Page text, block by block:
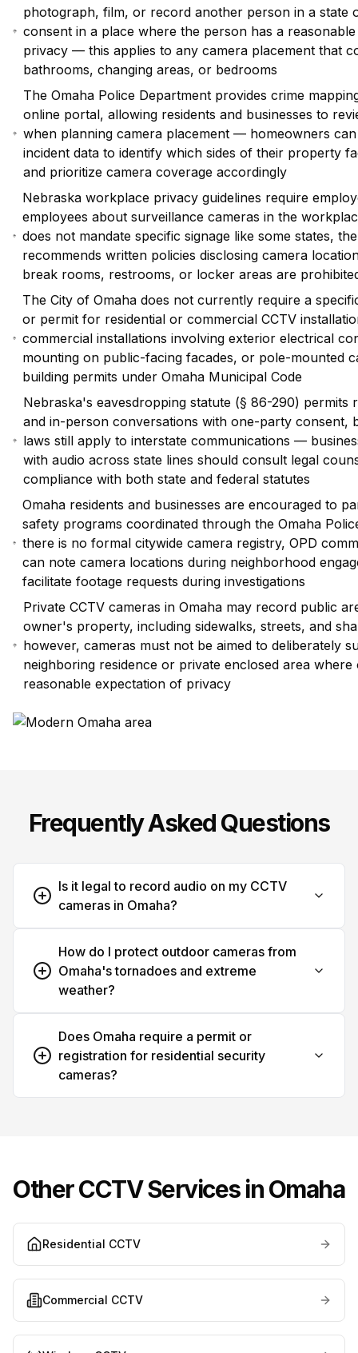
photograph, film, or record another person in a state
consent in a place where the person has a
privacy — this applies to any camera placement that
bathrooms, changing areas, or bedrooms
The Omaha Police Department provides crime
online portal, allowing residents and businesses to
when planning camera placement — homeowners
incident data to identify which sides of their property
and prioritize camera coverage accordingly
Nebraska workplace privacy guidelines require
employees about surveillance cameras in the
does not mandate specific signage like some states,
recommends written policies disclosing camera
break rooms, restrooms, or locker areas are
The City of Omaha does not currently require a
or permit for residential or commercial CCTV
commercial installations involving exterior electrical
mounting on public-facing facades, or pole-mounted
building permits under Omaha Municipal Code
Nebraska's eavesdropping statute (§ 86-290) permits
and in-person conversations with one-party consent,
laws still apply to interstate communications —
with audio across state lines should consult legal
compliance with both state and federal statutes
Omaha residents and businesses are encouraged to
safety programs coordinated through the Omaha
there is no formal citywide camera registry, OPD
can note camera locations during neighborhood
facilitate footage requests during investigations
Private CCTV cameras in Omaha may record public
owner's property, including sidewalks, streets, and
however, cameras must not be aimed to deliberately
neighboring residence or private enclosed area
reasonable expectation of privacy
Frequently Asked Questions
Is it legal to record audio on my CCTV
cameras in Omaha?
How do I protect outdoor cameras from
Omaha's tornadoes and extreme
weather?
Does Omaha require a permit or
registration for residential security
cameras?
Other CCTV Services inOmaha
Residential CCTV
Commercial CCTV